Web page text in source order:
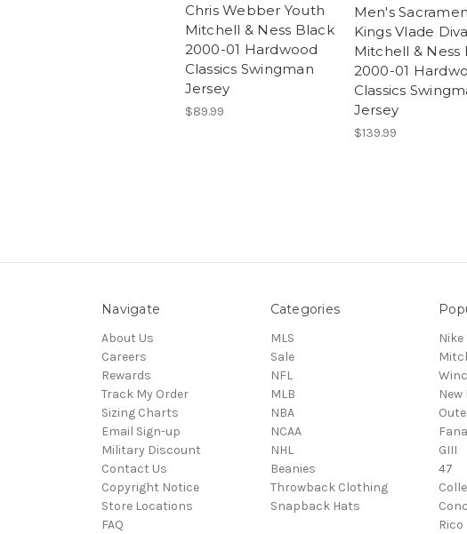
Chris Webber Youth
Mitchell & Ness Black
2000-01 Hardwood
Classics Swingman
Jersey
$89.99
Men's
Kings Vlade
Mitchell & Ness
2000-01
Classics
Jersey
$139.99
Navigate
About Us
Careers
Rewards
Track My Order
Sizing Charts
Email Sign-up
Military Discount
Contact Us
Copyright Notice
Store Locations
FAQ
Categories
MLS
Sale
NFL
MLB
NBA
NCAA
NHL
Beanies
Throwback Clothing
Snapback Hats
Nike
New
GIII
47
Rico